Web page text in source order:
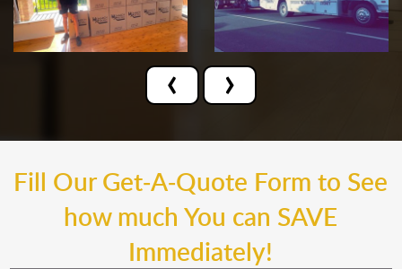
‹ ›
Fill Our Get-A-Quote Form to See
how much You can SAVE
Immediately!